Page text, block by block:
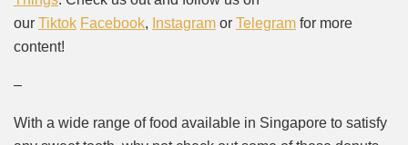
our Tiktok Facebook, Instagram or Telegram for more
content!
–
With a wide range of food available in Singapore to satisfy